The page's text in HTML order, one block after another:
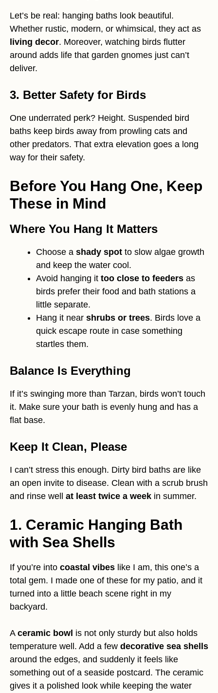
Let’s be real: hanging baths look beautiful.
Whether rustic, modern, or whimsical, they act as
living decor. Moreover, watching birds flutter
around adds life that garden gnomes just can’t
deliver.
3. Better Safety for Birds
One underrated perk? Height. Suspended bird
baths keep birds away from prowling cats and
other predators. That extra elevation goes a long
way for their safety.
Before You Hang One, Keep
These in Mind
Where You Hang It Matters
Choose a shady spot to slow algae growth
and keep the water cool.
Avoid hanging it too close to feeders as
birds prefer their food and bath stations a
little separate.
Hang it near shrubs or trees. Birds love a
quick escape route in case something
startles them.
Balance Is Everything
If it’s swinging more than Tarzan, birds won’t touch
it. Make sure your bath is evenly hung and has a
flat base.
Keep It Clean, Please
I can’t stress this enough. Dirty bird baths are like
an open invite to disease. Clean with a scrub brush
and rinse well at least twice a week in summer.
1. Ceramic Hanging Bath
with Sea Shells
If you’re into coastal vibes like I am, this one’s a
total gem. I made one of these for my patio, and it
turned into a little beach scene right in my
backyard.
A ceramic bowl is not only sturdy but also holds
temperature well. Add a few decorative sea shells
around the edges, and suddenly it feels like
something out of a seaside postcard. The ceramic
gives it a polished look while keeping the water